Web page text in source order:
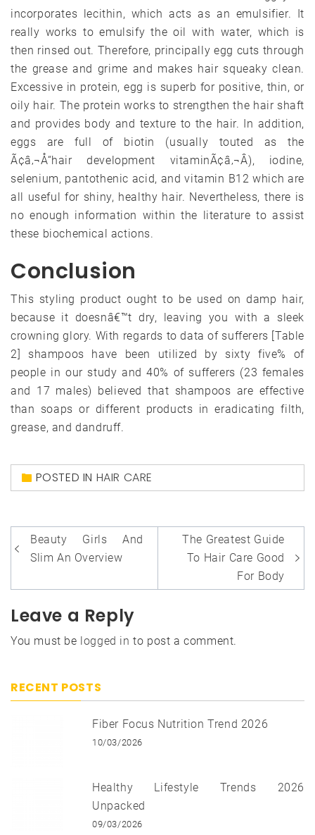
incorporates lecithin, which acts as an emulsifier. It
really works to emulsify the oil with water, which is
then rinsed out. Therefore, principally egg cuts through
the grease and grime and makes hair squeaky clean.
Excessive in protein, egg is superb for positive, thin, or
oily hair. The protein works to strengthen the hair shaft
and provides body and texture to the hair. In addition,
eggs are full of biotin (usually touted as the
Ã¢â‚¬Å“hair development vitaminÃ¢â‚¬Â), iodine,
selenium, pantothenic acid, and vitamin B12 which are
all useful for shiny, healthy hair. Nevertheless, there is
no enough information within the literature to assist
these biochemical actions.
Conclusion
This styling product ought to be used on damp hair,
because it doesnâ€™t dry, leaving you with a sleek
crowning glory. With regards to data of sufferers [Table
2] shampoos have been utilized by sixty five% of
people in our study and 40% of sufferers (23 females
and 17 males) believed that shampoos are effective
than soaps or different products in eradicating filth,
grease, and dandruff.
POSTED IN HAIR CARE
Post
navigation
Beauty Girls And
Slim An Overview
The Greatest Guide
To Hair Care Good
For Body
Leave a Reply
You must be logged in to post a comment.
RECENT POSTS
Fiber Focus Nutrition Trend 2026
10/03/2026
Healthy Lifestyle Trends 2026
Unpacked
09/03/2026